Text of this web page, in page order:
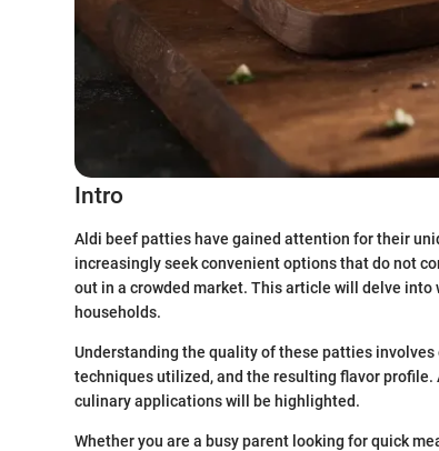
Intro
Aldi beef patties have gained attention for their
increasingly seek convenient options that do not
out in a crowded market. This article will delve
households.
Understanding the quality of these patties
techniques utilized, and the resulting flavor
culinary applications will be highlighted.
Whether you are a busy parent looking for quick